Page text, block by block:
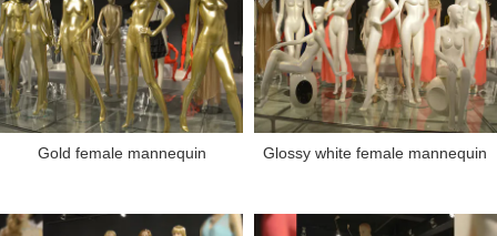
Gold female mannequin Glossy white female mannequin